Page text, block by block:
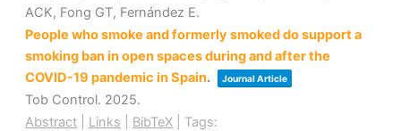
ACK, Fong GT, Fernández E.
People who smoke and formerly smoked do support a
smoking ban in open spaces during and after the
COVID-19 pandemic in Spain. Journal Article
Tob Control. 2025.
Abstract
Links BibTeX Tags: